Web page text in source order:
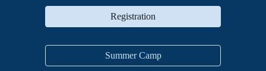
Registration
Summer Camp